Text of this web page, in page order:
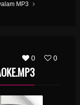
MP3
0 0